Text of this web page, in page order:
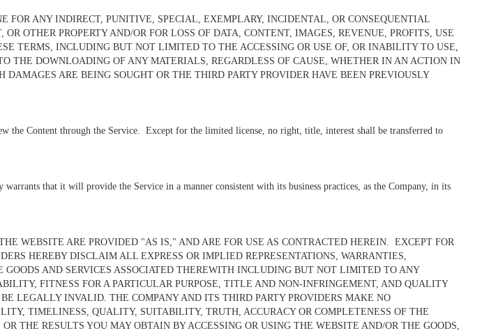
ANY INDIRECT, PUNITIVE, SPECIAL, EXEMPLARY, INCIDENTAL, OR CONSEQUENTIAL
OTHER PROPERTY AND/OR FOR LOSS OF DATA, CONTENT, IMAGES, REVENUE, PROFITS, USE
TERMS, INCLUDING BUT NOT LIMITED TO THE ACCESSING OR USE OF, OR INABILITY TO USE,
DOWNLOADING OF ANY MATERIALS, REGARDLESS OF CAUSE, WHETHER IN AN ACTION IN
ARE BEING SOUGHT OR THE THIRD PARTY PROVIDER HAVE BEEN PREVIOUSLY
the Content through the Service. Except for the limited license, no right, title, interest shall be transferred to
that it will provide the Service in a manner consistent with its business practices, as the Company, in its
WEBSITE ARE PROVIDED "AS IS," AND ARE FOR USE AS CONTRACTED HEREIN. EXCEPT FOR
HEREBY DISCLAIM ALL EXPRESS OR IMPLIED REPRESENTATIONS, WARRANTIES,
AND SERVICES ASSOCIATED THEREWITH INCLUDING BUT NOT LIMITED TO ANY
FITNESS FOR A PARTICULAR PURPOSE, TITLE AND NON-INFRINGEMENT, AND QUALITY
BE LEGALLY INVALID. THE COMPANY AND ITS THIRD PARTY PROVIDERS MAKE NO
TIMELINESS, QUALITY, SUITABILITY, TRUTH, ACCURACY OR COMPLETENESS OF THE
THE RESULTS YOU MAY OBTAIN BY ACCESSING OR USING THE WEBSITE AND/OR THE GOODS,